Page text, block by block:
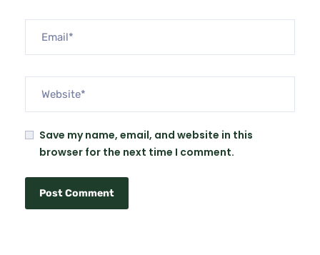
Save my name, email, and website in this
browser for the next time I comment.